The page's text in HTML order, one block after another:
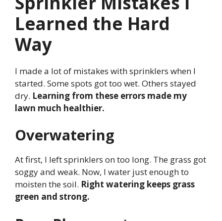
Learned the Hard
Way
I made a lot of mistakes with sprinklers when I
started. Some spots got too wet. Others stayed
dry. Learning from these errors made my
lawn much healthier.
Overwatering
At first, I left sprinklers on too long. The grass got
soggy and weak. Now, I water just enough to
moisten the soil. Right watering keeps grass
green and strong.